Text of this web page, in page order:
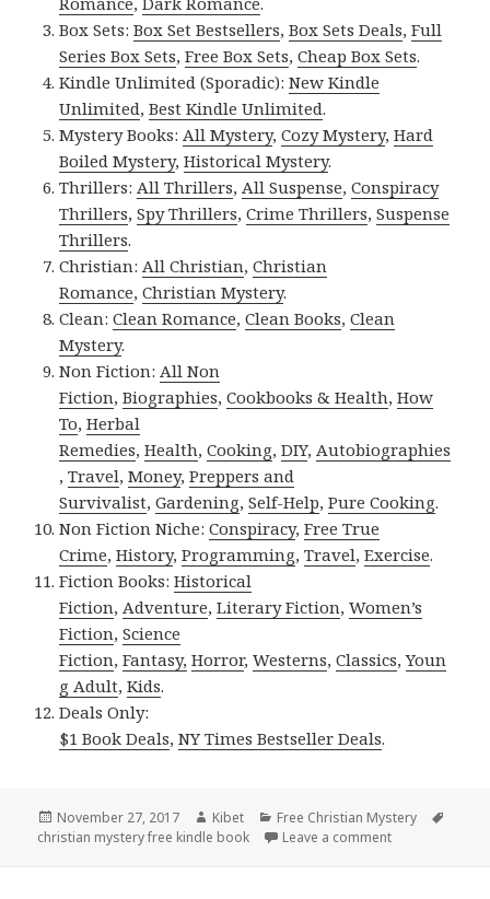
Box Sets:Box Set Bestsellers,Box Sets Deals,Full
Series Box Sets,Free Box Sets,Cheap Box Sets.
Kindle Unlimited (Sporadic):New Kindle
Unlimited,Best Kindle Unlimited.
Mystery Books: All Mystery,Cozy Mystery,Hard
Boiled Mystery,Historical Mystery.
Thrillers: All Thrillers, All Suspense,Conspiracy
Thrillers,Spy Thrillers,Crime Thrillers,Suspense
Thrillers.
Christian: All Christian,Christian
Romance,Christian Mystery.
Clean:Clean Romance,Clean Books,Clean
Mystery.
Non Fiction: All Non
Fiction,Biographies,Cookbooks & Health,How
To,Herbal
Remedies,Health,Cooking,DIY, Autobiographies
,Travel,Money,Preppers and
Survivalist,Gardening,Self-Help,Pure Cooking.
Non Fiction Niche:Conspiracy,Free True
Crime,History,Programming,Travel,Exercise.
Fiction Books:Historical
Fiction, Adventure,Literary Fiction,Women’s
Fiction,Science
Fiction,Fantasy, Horror,Westerns,Classics,Youn
g Adult,Kids.
Deals Only:
$1 Book Deals,NY Times Bestseller Deals.
Posted
on
November 27, 2017 Author
Kibet Categories
Free Christian Mystery
christian mystery free kindle book
Leave a comment